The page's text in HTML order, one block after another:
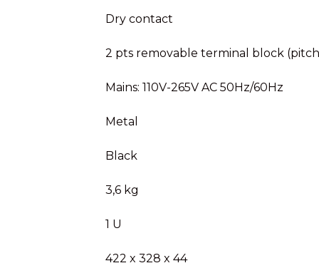
Dry contact
2 pts removable terminal block
Mains: 110V-265V AC 50Hz/60Hz
Metal
Black
3,6 kg
1 U
422 x 328 x 44